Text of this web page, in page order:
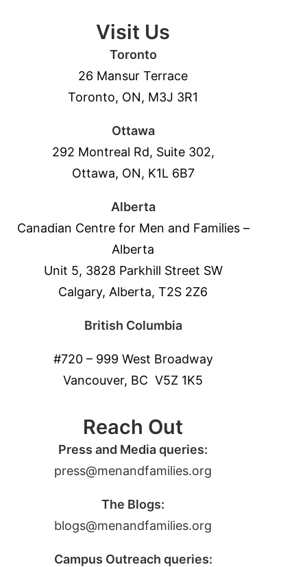
Visit Us
Toronto
26 Mansur Terrace
Toronto, ON, M3J 3R1
Ottawa
292 Montreal Rd, Suite 302,
Ottawa, ON, K1L 6B7
Alberta
Canadian Centre for Men and Families –
Alberta
Unit 5, 3828 Parkhill Street SW
Calgary, Alberta, T2S 2Z6
British Columbia
#720 – 999 West Broadway
Vancouver, BC V5Z 1K5
Reach Out
Press and Media queries:
press@menandfamilies.org
The Blogs:
blogs@menandfamilies.org
Campus Outreach queries: